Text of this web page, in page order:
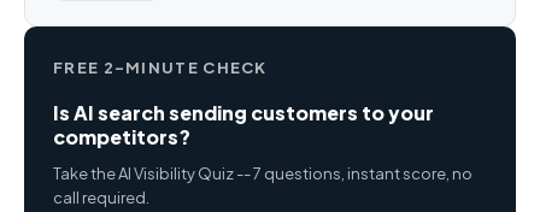
FREE 2-MINUTE CHECK
Is AI search sending customers to your
competitors?
Take the AI Visibility Quiz -- 7 questions, instant score, no
call required.